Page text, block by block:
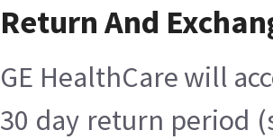
Return And
GE HealthCare will
30 day return period